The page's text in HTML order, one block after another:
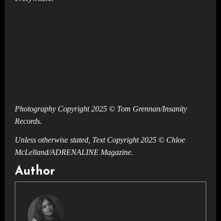
Photography Copyright 2025 © Tom Grennan/Insanity
Records.
Unless otherwise stated, Text Copyright 2025 © Chloe
McLelland/ADRENALINE Magazine.
Author